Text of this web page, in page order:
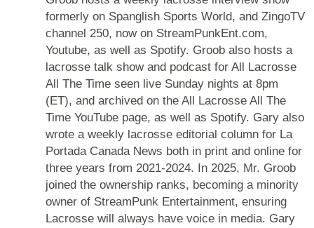
formerly on Spanglish Sports World, and ZingoTV
channel 250, now on StreamPunkEnt.com,
Youtube, as well as Spotify. Groob also hosts a
lacrosse talk show and podcast for All Lacrosse
All The Time seen live Sunday nights at 8pm
(ET), and archived on the All Lacrosse All The
Time YouTube page, as well as Spotify. Gary also
wrote a weekly lacrosse editorial column for La
Portada Canada News both in print and online for
three years from 2021-2024. In 2025, Mr. Groob
joined the ownership ranks, becoming a minority
owner of StreamPunk Entertainment, ensuring
Lacrosse will always have voice in media. Gary